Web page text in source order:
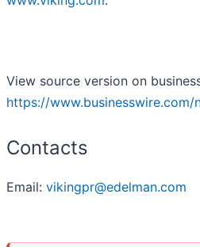
View source version on
https://
Contacts
Email: vikingpr@edelman.com